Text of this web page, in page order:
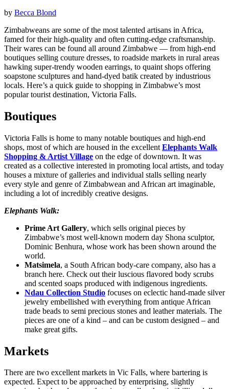
by Becca Blond
Zimbabweans are some of the most talented artisans in Africa,
famed for their high-quality and often cutting-edge craftsmanship.
Their wares can be found all around Zimbabwe — from high-end
boutiques selling couture dresses, to roadside markets in rural areas
hawking super-trendy wooden earrings, to quaint shops offering
soapstone sculptures and hand-dyed batik created by industrious
locals. Here’s a quick guide to shopping in Zimbabwe’s most
popular tourist destination, Victoria Falls.
Boutiques
Victoria Falls is home to many notable boutiques and high-end
shops, most of which are housed in the excellent Elephants Walk
Shopping & Artist Village on the edge of downtown. It was
created as a collective interested in promoting local artists, and today
houses a mixture of galleries and individual stalls selling nearly
every style and genre of Zimbabwean and African art imaginable,
including a lot of incredibly creative designs.
Elephants Walk:
Prime Art Gallery, which sells original pieces by
Zimbabwe’s most well-known modern day Shona sculptor,
Dominic Benhura, whose work has been shown around the
world.
Matsimela, a South African body-care company, also has a
branch here. Check out their luscious flavored body scrubs
and scented soaps produced with indigenous ingredients.
Ndau Collection Studio focuses on eclectic hand-made silver
jewelry embellished with everything from antique African
trade beads to semi precious stones and leather materials. The
pieces are one of a kind – and can be custom designed – and
make great gifts.
Markets
There are two excellent markets in Vic Falls, where bartering is
expected. Expect to be approached by enterprising, slightly